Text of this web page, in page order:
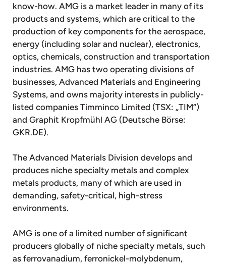
know-how. AMG is a market leader in many of its
products and systems, which are critical to the
production of key components for the aerospace,
energy (including solar and nuclear), electronics,
optics, chemicals, construction and transportation
industries. AMG has two operating divisions of
businesses, Advanced Materials and Engineering
Systems, and owns majority interests in publicly-
listed companies Timminco Limited (TSX: „TIM“)
and Graphit Kropfmühl AG (Deutsche Börse:
GKR.DE).
The Advanced Materials Division develops and
produces niche specialty metals and complex
metals products, many of which are used in
demanding, safety-critical, high-stress
environments.
AMG is one of a limited number of significant
producers globally of niche specialty metals, such
as ferrovanadium, ferronickel-molybdenum,